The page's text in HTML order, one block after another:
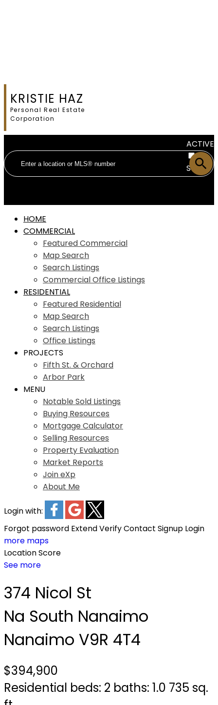
KRISTIE HAZ
Personal Real Estate
Corporation
ACTIVE
SOLD
HOME
COMMERCIAL
Featured Commercial
Map Search
Search Listings
Commercial Office Listings
RESIDENTIAL
Featured Residential
Map Search
Search Listings
Office Listings
PROJECTS
Fifth St. & Orchard
Arbor Park
MENU
Notable Sold Listings
Buying Resources
Mortgage Calculator
Selling Resources
Property Evaluation
Market Reports
Join eXp
About Me
Login with:
Forgot password ExtendVerifyContact Signup Login
more maps
Location Score
See more
374 Nicol St
Na South Nanaimo
Nanaimo V9R 4T4
$394,900
Residential beds: 2 baths: 1.0 735 sq.